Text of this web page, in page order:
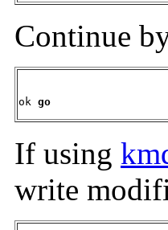
Continue
ok go
If using
write